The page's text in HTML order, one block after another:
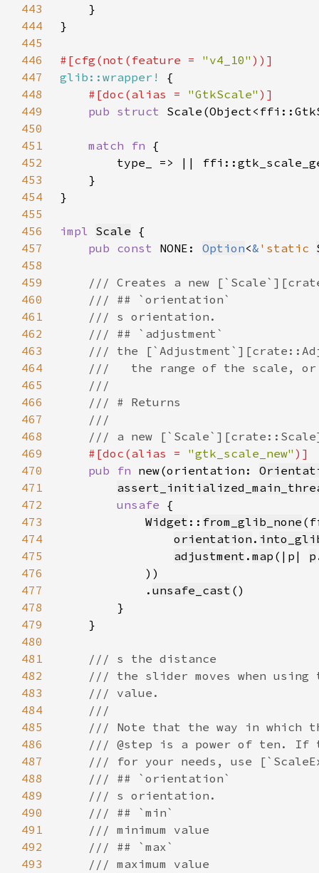
443
444
445
446
#[cfg(not(feature = "v4_10"
447
glib::wrapper!
448
#[doc(alias = "GtkScale"
449
pub struct
450
451
match fn
452
453
454
455
456
impl Scale
457
pub const NONE: Option<& 'static
458
459
460
461
462
463
464
465
466
467
468
469
#[doc(alias = "gtk_scale_new"
470
pub fn new(orientation:
471
472
unsafe
473
Widget :: from_glib_none
474
orientation .
475
adjustment . map (|p| p
476
477
            .
unsafe_cast
478
479
480
481
482
483
484
485
486
487
488
489
490
491
492
493